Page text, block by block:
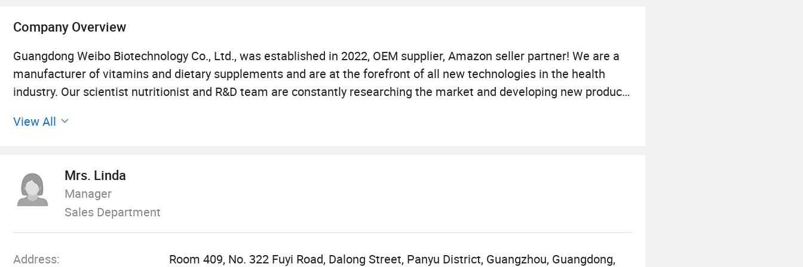
Company Overview
Guangdong Weibo Biotechnology Co., Ltd., was established in 2022, OEM supplier, Amazon seller partner! We are a
manufacturer of vitamins and dietary supplements and are at the forefront of all new technologies in the health
industry. Our scientist nutritionist and R&D team are constantly researching the market and developing new products
management principles of "quality first, customer first and credit-based" since the establishment of the company
and always do our best to satisfy potential needs of our customers. Our company is sincerely willing to cooperate
with enterprises from all over the world in order to realize a win-win situation since the trend of economic
globalization has developed with anirresistible force.
View All
Mrs. Linda
Manager
Sales Department
Address:
Room 409, No. 322 Fuyi Road, Dalong Street, Panyu District, Guangzhou, Guangdong,